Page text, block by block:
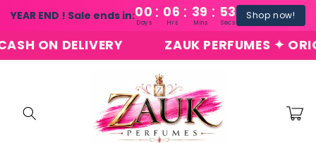
YEAR END ! Sale ends in:00 : 06 : 39 : 53
Days Hrs Mins Secs
Shop now!
Skip to
content
ON DELIVERY ZAUK PERFUMES ✦
Cart